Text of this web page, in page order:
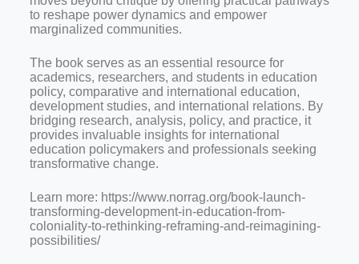
to reshape power dynamics and empower
marginalized communities.
The book serves as an essential resource for
academics, researchers, and students in education
policy, comparative and international education,
development studies, and international relations. By
bridging research, analysis, policy, and practice, it
provides invaluable insights for international
education policymakers and professionals seeking
transformative change.
Learn more: https://www.norrag.org/book-launch-
transforming-development-in-education-from-
coloniality-to-rethinking-reframing-and-reimagining-
possibilities/